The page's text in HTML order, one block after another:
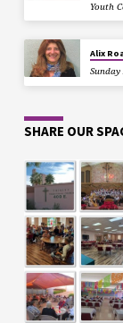
Youth
Alix
SHARE OUR